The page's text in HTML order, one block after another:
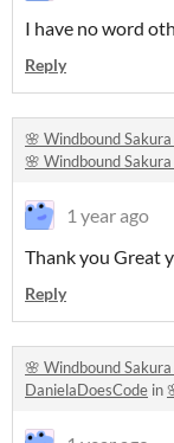
I have no word
Reply
🌸 Windbound
🌸 Windbound
1 year ago
Thank you Great
Reply
🌸 Windbound
DanielaDoesCode in